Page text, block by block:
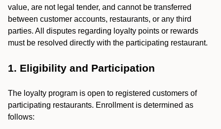
value, are not legal tender, and cannot be transferred
between customer accounts, restaurants, or any third
parties. All disputes regarding loyalty points or rewards
must be resolved directly with the participating restaurant.
1. Eligibility and Participation
The loyalty program is open to registered customers of
participating restaurants. Enrollment is determined as
follows: